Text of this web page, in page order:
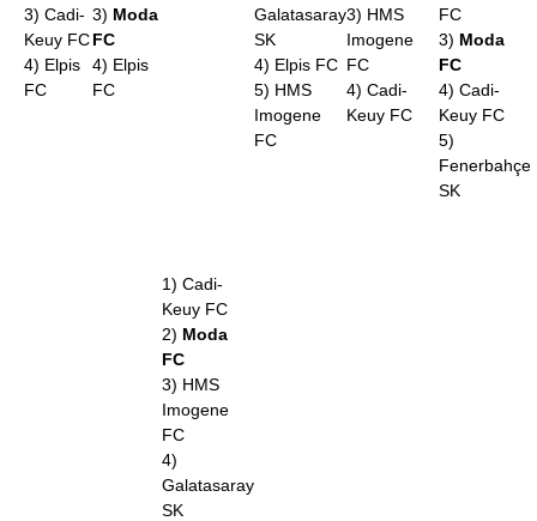
3) Cadi-
Keuy FC
4) Elpis
FC
3) Moda
FC
4) Elpis
FC
1) Cadi-
Keuy FC
2) Moda
FC
3) HMS
Imogene
FC
4)
Galatasaray
SK
Galatasaray
SK
4) Elpis FC
5) HMS
Imogene
FC
3) HMS
Imogene
FC
4) Cadi-
Keuy FC
FC
3) Moda
FC
4) Cadi-
Keuy FC
5)
Fenerbahçe
SK